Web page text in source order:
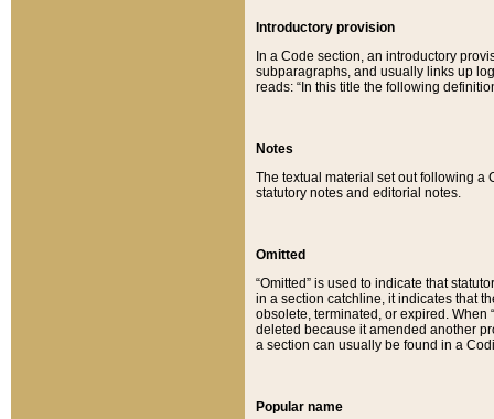
Introductory provision
In a Code section, an introductory
subparagraphs, and usually links up
reads: “In this title the following
Notes
The textual material set out following a
statutory notes and editorial notes.
Omitted
“Omitted” is used to indicate that
in a section catchline, it indicates that
obsolete, terminated, or expired. When
deleted because it amended another
a section can usually be found in a
Popular name